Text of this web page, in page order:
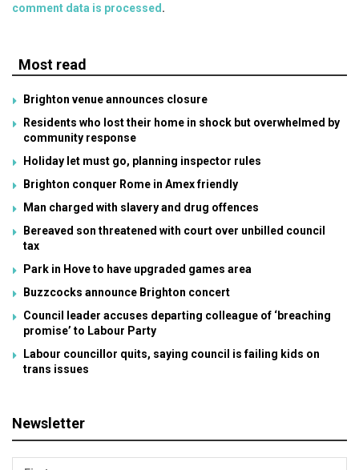
comment data is processed .
Most read
Brighton venue announces closure
Residents who lost their home in shock but overwhelmed by
community response
Holiday let must go, planning inspector rules
Brighton conquer Rome in Amex friendly
Man charged with slavery and drug offences
Bereaved son threatened with court over unbilled council
tax
Park in Hove to have upgraded games area
Buzzcocks announce Brighton concert
Council leader accuses departing colleague of ‘breaching
promise’ to Labour Party
Labour councillor quits, saying council is failing kids on
trans issues
Newsletter